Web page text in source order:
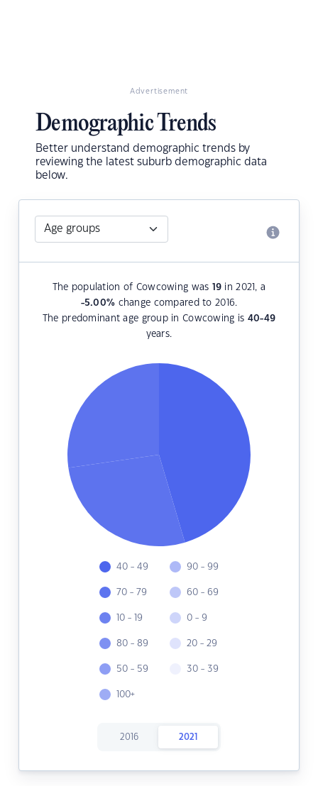
Advertisement
Demographic Trends
Better understand demographic trends by
reviewing the latest suburb demographic data
below.
The population of Cowcowing was 19 in 2021, a
-5.00% change compared to 2016.
The predominant age group in Cowcowing is 40-49
years.
40 - 49
70 - 79
10 - 19
80 - 89
50 - 59
100+
90 - 99
60 - 69
0 - 9
20 - 29
30 - 39
2016 2021